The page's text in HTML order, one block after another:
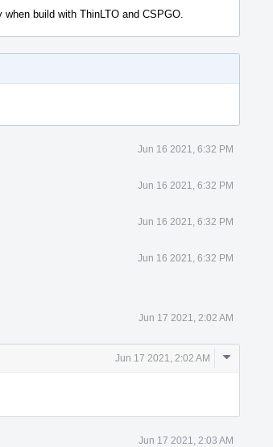
build with ThinLTO and CSPGO.
Jun 16 2021, 6:32 PM
Jun 16 2021, 6:32 PM
Jun 16 2021, 6:32 PM
Jun 16 2021, 6:32 PM
Jun 17 2021, 2:02 AM
Jun 17 2021, 2:02 AM
Comment
Jun 17 2021, 2:03 AM